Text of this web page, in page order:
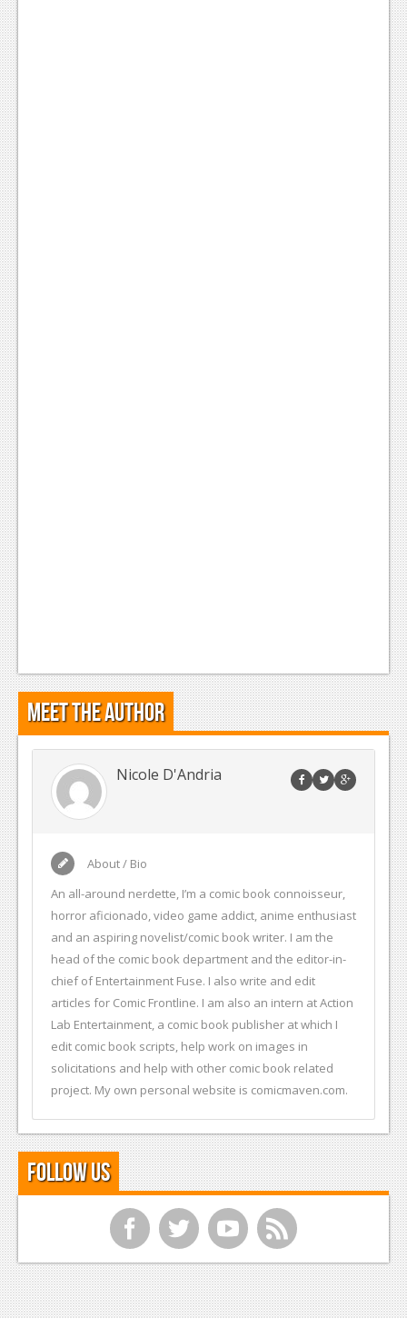
Meet the Author
Nicole D'Andria
About / Bio
An all-around nerdette, I’m a comic book connoisseur,
horror aficionado, video game addict, anime enthusiast
and an aspiring novelist/comic book writer. I am the
head of the comic book department and the editor-in-
chief of Entertainment Fuse. I also write and edit
articles for Comic Frontline. I am also an intern at Action
Lab Entertainment, a comic book publisher at which I
edit comic book scripts, help work on images in
solicitations and help with other comic book related
project. My own personal website is comicmaven.com.
Follow Us
f t y r